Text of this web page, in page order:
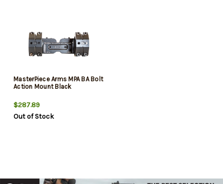
MasterPiece Arms MPA BA Bolt
Action Mount Black
$287.89
Out of Stock